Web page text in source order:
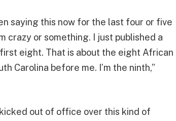
saying this now for the last four or five
crazy or something. I just published a
eight. That is about the eight African
Carolina before me. I’m the ninth,”
out of office over this kind of